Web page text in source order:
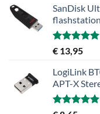
SanDisk
Gewaardeerd
uit 5
€ 13,95
LogiLink
APT-X